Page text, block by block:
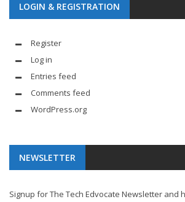
LOGIN & REGISTRATION
Register
Log in
Entries feed
Comments feed
WordPress.org
NEWSLETTER
Signup for The Tech Edvocate Newsletter and